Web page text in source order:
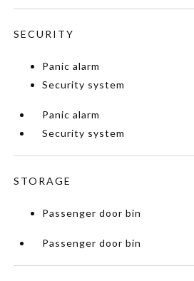
SECURITY
Panic alarm
Security system
Panic alarm
Security system
STORAGE
Passenger door bin
Passenger door bin